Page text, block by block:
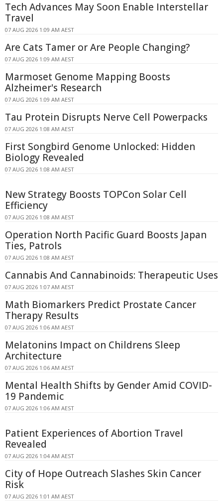
Tech Advances May Soon Enable Interstellar
Travel
07 AUG 2026 1:09 AM AEST
Are Cats Tamer or Are People Changing?
07 AUG 2026 1:09 AM AEST
Marmoset Genome Mapping Boosts
Alzheimer's Research
07 AUG 2026 1:09 AM AEST
Tau Protein Disrupts Nerve Cell Powerpacks
07 AUG 2026 1:08 AM AEST
First Songbird Genome Unlocked: Hidden
Biology Revealed
07 AUG 2026 1:08 AM AEST
New Strategy Boosts TOPCon Solar Cell
Efficiency
07 AUG 2026 1:08 AM AEST
Operation North Pacific Guard Boosts Japan
Ties, Patrols
07 AUG 2026 1:08 AM AEST
Cannabis And Cannabinoids: Therapeutic Uses
07 AUG 2026 1:07 AM AEST
Math Biomarkers Predict Prostate Cancer
Therapy Results
07 AUG 2026 1:06 AM AEST
Melatonins Impact on Childrens Sleep
Architecture
07 AUG 2026 1:06 AM AEST
Mental Health Shifts by Gender Amid COVID-
19 Pandemic
07 AUG 2026 1:06 AM AEST
Patient Experiences of Abortion Travel
Revealed
07 AUG 2026 1:04 AM AEST
City of Hope Outreach Slashes Skin Cancer
Risk
07 AUG 2026 1:01 AM AEST